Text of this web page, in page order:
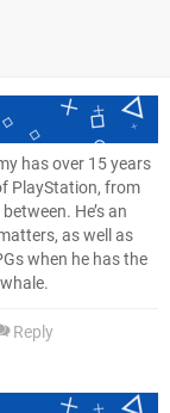
has over 15 years
PlayStation, from
He’s an
as well as
when he has the
Reply